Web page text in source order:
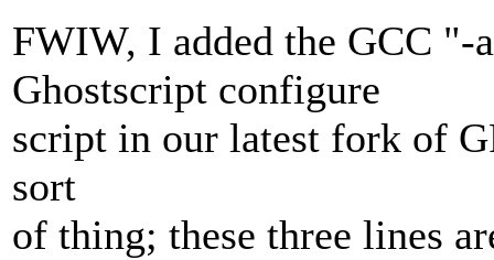
FWIW, I added the GCC "-
Ghostscript configure
script in our latest fork of
sort
of thing; these three lines